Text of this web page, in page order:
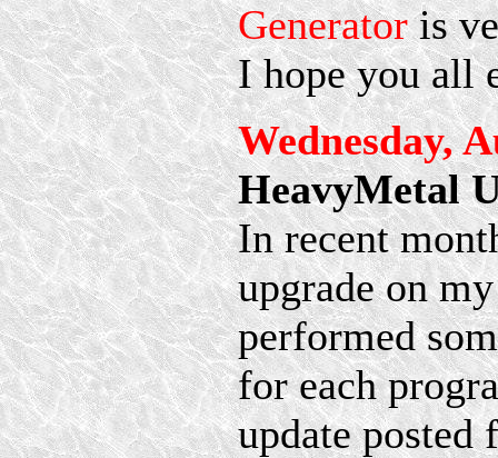
Generatoris
I hope you all
Wednesday,
HeavyMetal
In recent
upgrade on
performed
for each
update posted